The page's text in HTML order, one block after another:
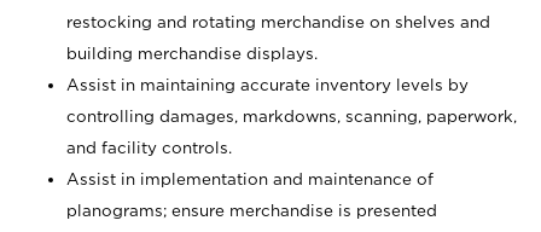
restocking and rotating merchandise on shelves and
building merchandise displays.
Assist in maintaining accurate inventory levels by
controlling damages, markdowns, scanning, paperwork,
and facility controls.
Assist in implementation and maintenance of
planograms; ensure merchandise is presented